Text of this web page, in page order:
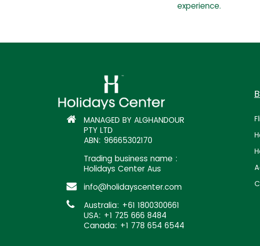
experience.
MANAGED BY ALGHANDOUR
PTY LTD
ABN: 96665302170
Trading business name :
Holidays Center Aus
info@holidayscenter.com
Australia: +61 1800300661
USA: +1 725 666 8484
Canada: +1 778 654 6544